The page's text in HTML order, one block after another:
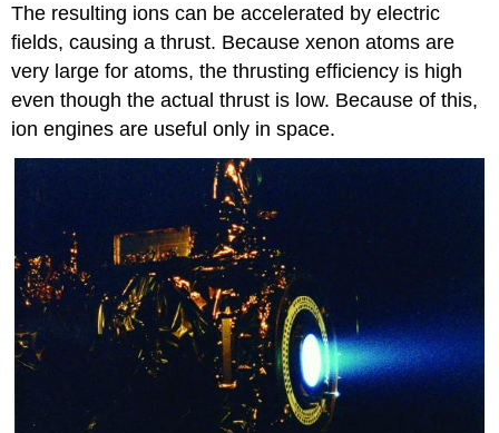
The resulting ions can be accelerated by electric
fields, causing a thrust. Because xenon atoms are
very large for atoms, the thrusting efficiency is high
even though the actual thrust is low. Because of this,
ion engines are useful only in space.